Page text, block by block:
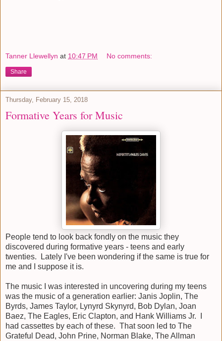
Tanner Llewellyn at 10:47 PM No comments:
Share
Thursday, February 15, 2018
Formative Years for Music
People tend to look back fondly on the music they
discovered during formative years - teens and early
twenties. Lately I've been wondering if the same is true for
me and I suppose it is.
The music I was interested in uncovering during my teens
was the music of a generation earlier: Janis Joplin, The
Byrds, James Taylor, Lynyrd Skynyrd, Bob Dylan, Joan
Baez, The Eagles, Eric Clapton, and Hank Williams Jr. I
had cassettes by each of these. That soon led to The
Grateful Dead, John Prine, Norman Blake, The Allman